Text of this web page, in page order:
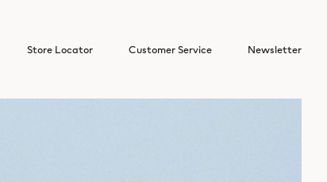
Store Locator Customer Service Newsletter